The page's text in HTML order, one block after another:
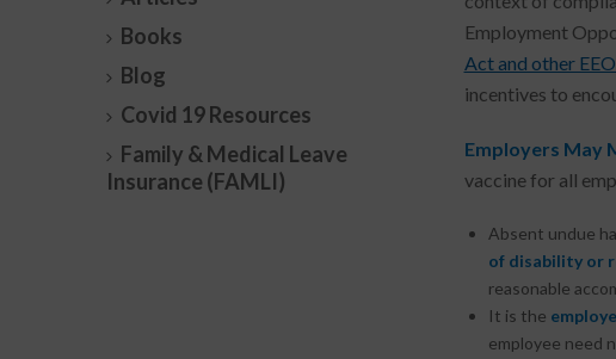
Employment
Act and other
incentives to
Employers May
vaccine for all
Absent undue
of disability or
reasonable
It is the
employee need
Books
Blog
Covid 19 Resources
Family & Medical Leave
Insurance (FAMLI)